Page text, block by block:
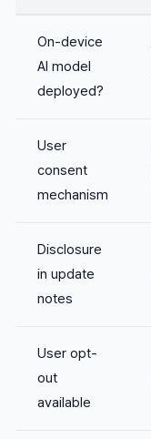
On-device
AI model
deployed?
User
consent
mechanism
Disclosure
in update
notes
User opt-
out
available